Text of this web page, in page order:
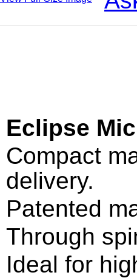
Eclipse
Compact
delivery.
Patented
Through
Ideal for